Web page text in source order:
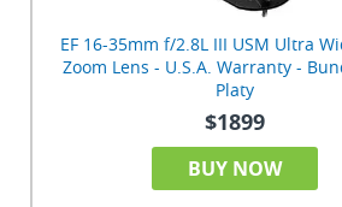
EF 16-35mm f/2.8L III USM Ultra
Zoom Lens - U.S.A. Warranty -
Platy
$1899
BUY NOW